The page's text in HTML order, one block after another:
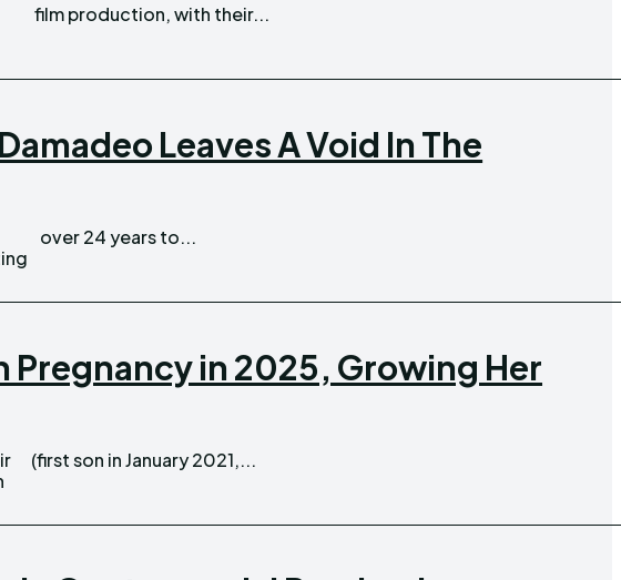
film production, with their...
Leaves A Void In The
over 24 years to...
in 2025, Growing Her
(first son in January 2021,...